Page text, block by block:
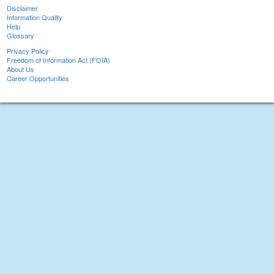
Disclaimer
Information Quality
Help
Glossary
Privacy Policy
Freedom of Information Act (FOIA)
About Us
Career Opportunities